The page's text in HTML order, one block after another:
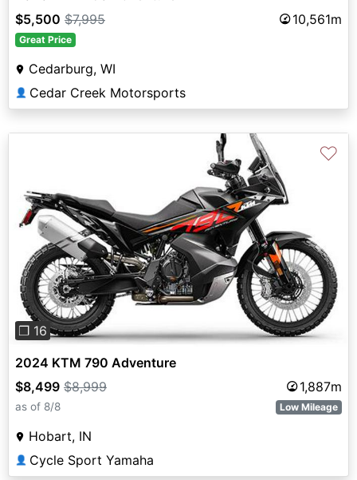
$5,500 $7,995 10,561m
Great Price
Cedarburg, WI
👤 Cedar Creek Motorsports
Previous Next
❐ 16
♡
2024 KTM 790 Adventure
$8,499 $8,999 1,887m
as of 8/8 Low Mileage
Hobart, IN
👤 Cycle Sport Yamaha